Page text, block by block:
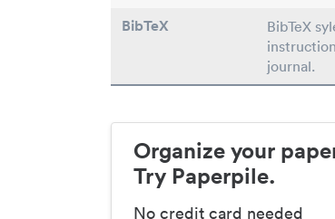
BibTeX
BibTeX
journal.
Organize your
Try Paperpile.
No credit card needed